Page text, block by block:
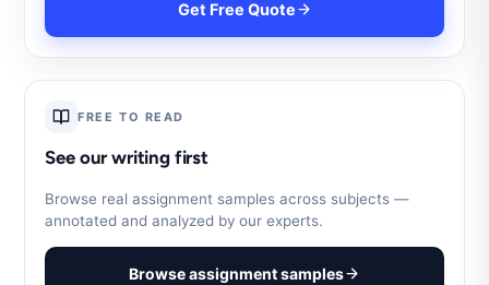
Get Free Quote
FREE TO READ
See our writing first
Browse real assignment samples across subjects —
annotated and analyzed by our experts.
Browse assignment samples